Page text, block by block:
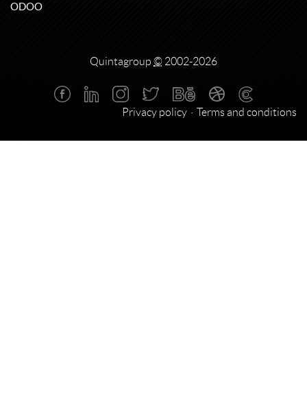
ODOO
Quintagroup © 2002-2026
Privacy policy Terms and conditions